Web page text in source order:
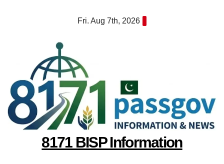
Fri. Aug 7th, 2026
8171 BISP Information